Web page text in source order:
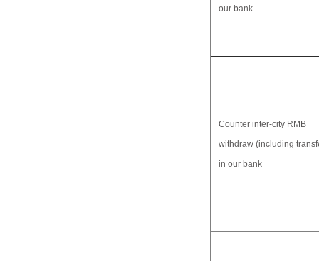
our bank
Counter inter-city RMB
withdraw (including
in our bank